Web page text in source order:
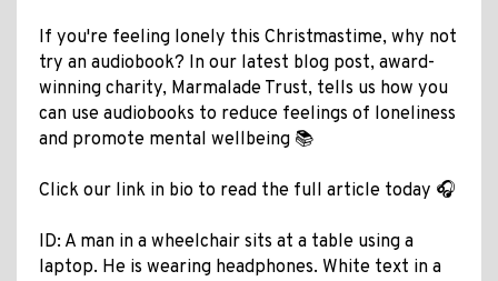
If you're feeling lonely this Christmastime, why not
try an audiobook? In our latest blog post, award-
winning charity, Marmalade Trust, tells us how you
can use audiobooks to reduce feelings of loneliness
and promote mental wellbeing 📚
Click our link in bio to read the full article today 🎧
ID: A man in a wheelchair sits at a table using a
laptop. He is wearing headphones. White text in a